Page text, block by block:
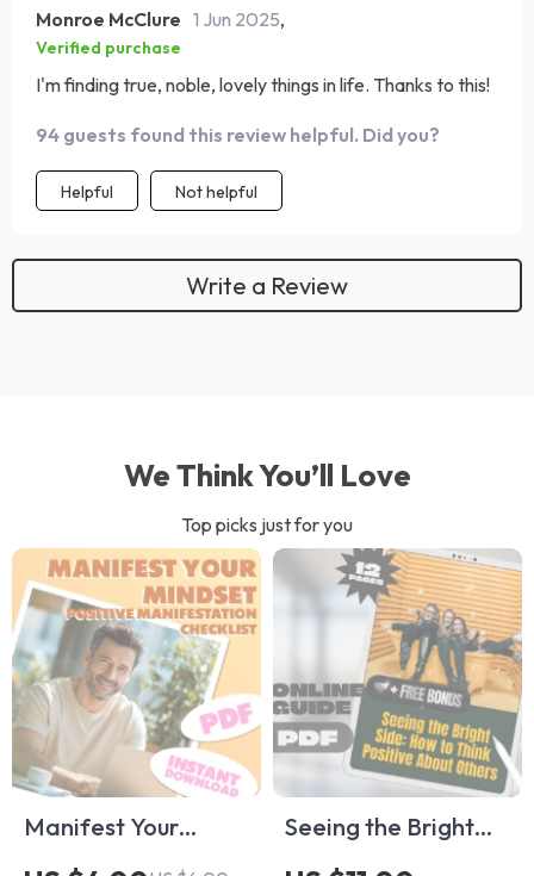
Monroe McClure 1 Jun 2025,
Verified purchase
I'm finding true, noble, lovely things in life. Thanks to this!
94 guests found this review helpful. Did you?
Helpful Not helpful
Write a Review
We Think You’ll Love
Top picks just for you
Manifest Your
Mindset: The
Seeing the Bright
Side: How to Think